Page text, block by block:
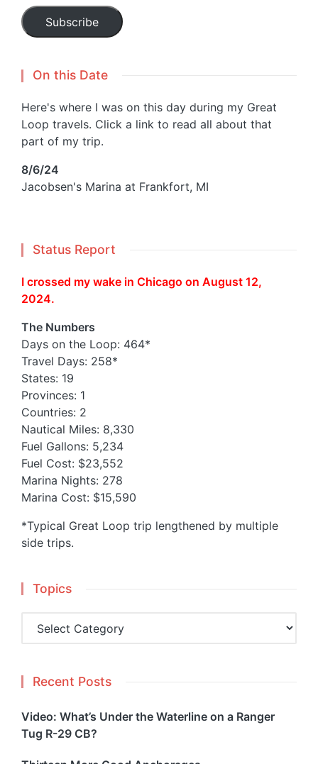
Subscribe
On this Date
Here's where I was on this day during my Great
Loop travels. Click a link to read all about that
part of my trip.
8/6/24
Jacobsen's Marina at Frankfort, MI
Status Report
I crossed my wake in Chicago on August 12,
2024.
The Numbers
Days on the Loop: 464*
Travel Days: 258*
States: 19
Provinces: 1
Countries: 2
Nautical Miles: 8,330
Fuel Gallons: 5,234
Fuel Cost: $23,552
Marina Nights: 278
Marina Cost: $15,590
*Typical Great Loop trip lengthened by multiple
side trips.
Topics
Recent Posts
Video: What’s Under the Waterline on a Ranger
Tug R-29 CB?